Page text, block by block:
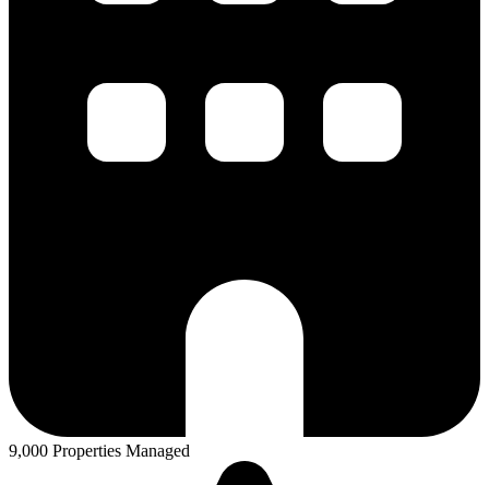
9,000 Properties Managed